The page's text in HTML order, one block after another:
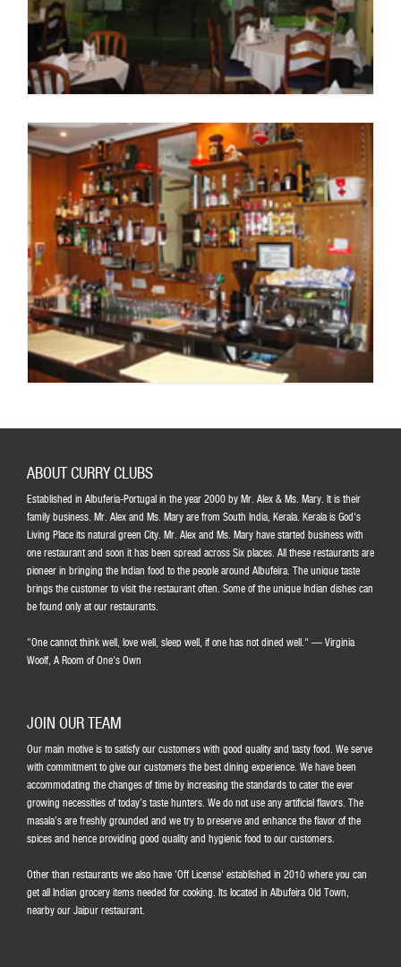
ABOUT CURRY CLUBS
Established in Albuferia-Portugal in the year 2000 by Mr. Alex & Ms. Mary. It is their
family business. Mr. Alex and Ms. Mary are from South India, Kerala. Kerala is God's
Living Place its natural green City. Mr. Alex and Ms. Mary have started business with
one restaurant and soon it has been spread across Six places. All these restaurants are
pioneer in bringing the Indian food to the people around Albufeira. The unique taste
brings the customer to visit the restaurant often. Some of the unique Indian dishes can
be found only at our restaurants.
"One cannot think well, love well, sleep well, if one has not dined well." ― Virginia
Woolf, A Room of One's Own
JOIN OUR TEAM
Our main motive is to satisfy our customers with good quality and tasty food. We serve
with commitment to give our customers the best dining experience. We have been
accommodating the changes of time by increasing the standards to cater the ever
growing necessities of today’s taste hunters. We do not use any artificial flavors. The
masala’s are freshly grounded and we try to preserve and enhance the flavor of the
spices and hence providing good quality and hygienic food to our customers.
Other than restaurants we also have 'Off License' established in 2010 where you can
get all Indian grocery items needed for cooking. Its located in Albufeira Old Town,
nearby our Jaipur restaurant.